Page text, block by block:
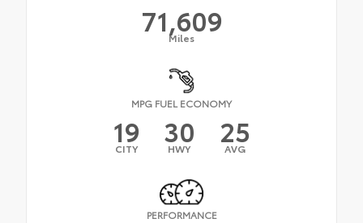
71,609
Miles
MPG FUEL ECONOMY
19
CITY 30
HWY 25
AVG
PERFORMANCE